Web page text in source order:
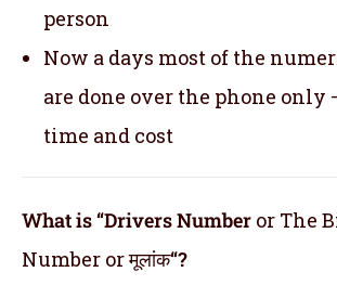
person
Now a days most of the
are done over the phone only
time and cost
What is “Drivers Number or The
Number or मूलांक“?